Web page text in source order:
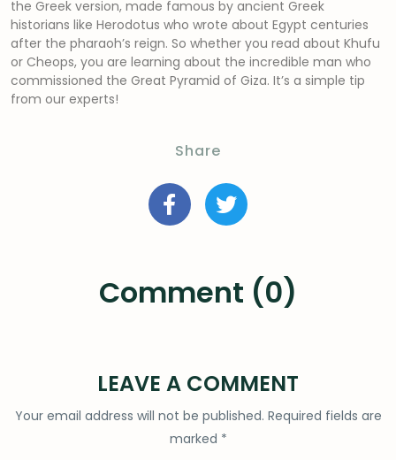
the Greek version, made famous by ancient Greek
historians like Herodotus who wrote about Egypt centuries
after the pharaoh’s reign. So whether you read about Khufu
or Cheops, you are learning about the incredible man who
commissioned the Great Pyramid of Giza. It’s a simple tip
from our experts!
Share
Comment (0)
LEAVE A COMMENT
Your email address will not be published. Required fields are
marked *